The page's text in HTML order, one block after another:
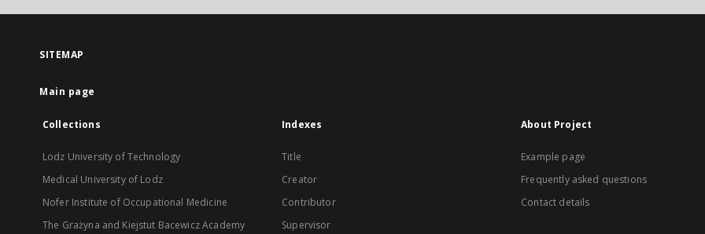
SITEMAP
Main page
Collections
Lodz University of Technology
Medical University of Lodz
Nofer Institute of Occupational Medicine
The Grażyna and Kiejstut Bacewicz Academy
Indexes
Title
Creator
Contributor
Supervisor
About Project
Example page
Frequently asked questions
Contact details